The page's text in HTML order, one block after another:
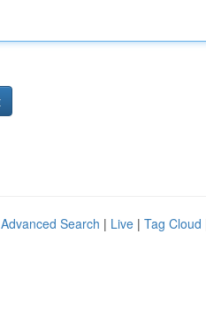
Advanced Search | Live | Tag Cloud